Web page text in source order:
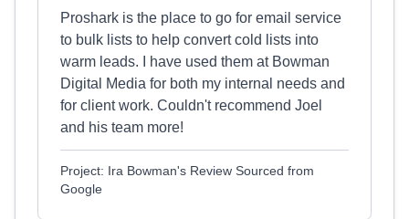
Proshark is the place to go for email service
to bulk lists to help convert cold lists into
warm leads. I have used them at Bowman
Digital Media for both my internal needs and
for client work. Couldn't recommend Joel
and his team more!
Project: Ira Bowman's Review Sourced from
Google